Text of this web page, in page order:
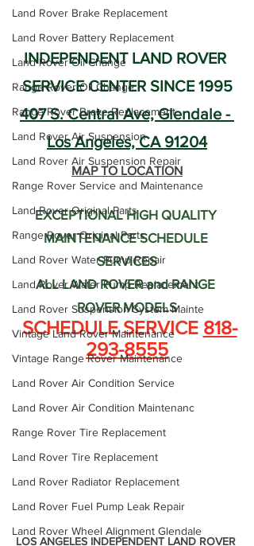
Land Rover Brake Replacement
Land Rover Battery Replacement
Land Rover Oil Change
Range Rover Oil Change
Range Rover Brake Replacement
Land Rover Air Suspension
Land Rover Air Suspension Repair
Range Rover Service and Maintenance
Land Rover Original Parts
Range Rover Original Parts
Land Rover Water Pump Repair
Land Rover Water Pump Replacement
Land Rover Suspension System Mainte
Vintage Land Rover Maintenance
Vintage Range Rover Maintenance
Land Rover Air Condition Service
Land Rover Air Condition Maintenanc
Range Rover Tire Replacement
Land Rover Tire Replacement
Land Rover Radiator Replacement
Land Rover Fuel Pump Leak Repair
Land Rover Wheel Alignment Glendale
INDEPENDENT LAND ROVER
SERVICE CENTER SINCE 1995
407 S. Central Ave, Glendale -
Los Angeles, CA 91204
MAP TO LOCATION
EXCEPTIONAL HIGH QUALITY
MAINTENANCE SCHEDULE
SERVICES
ALL LAND ROVER and RANGE
ROVER MODELS
SCHEDULE SERVICE 818-
293-8555
LOS ANGELES INDEPENDENT LAND ROVER